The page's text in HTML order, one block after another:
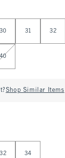
30 31 32
40
Shop Similar Items
32 34